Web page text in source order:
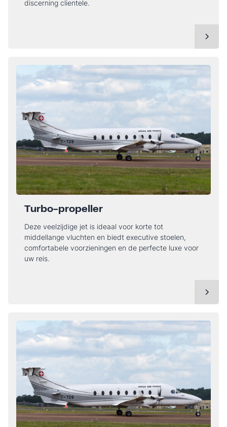
discerning clientele.
Turbo-propeller
Deze veelzijdige jet is ideaal voor korte tot
middellange vluchten en biedt executive stoelen,
comfortabele voorzieningen en de perfecte luxe voor
uw reis.